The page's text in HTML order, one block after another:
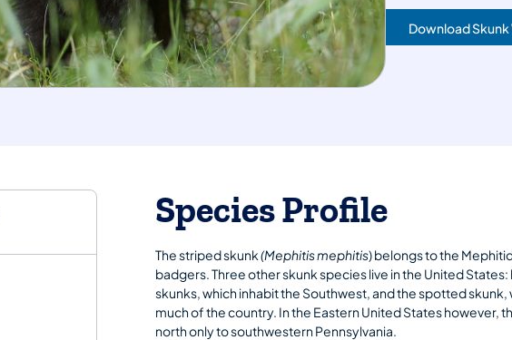
Download
Species Profile
The striped skunk(Mephitis mephitis) belongs to the
badgers. Three other skunk species live in the United
skunks, which inhabit the Southwest, and the spotted
much of the country. In the Eastern United States however,
north only to southwestern Pennsylvania.